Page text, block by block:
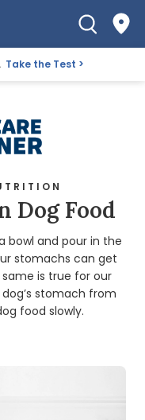
Take the Test
Dog Food
bowl and pour in the
stomachs can get
is true for our
stomach from
food slowly.